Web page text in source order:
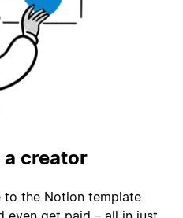
a creator
to the Notion template